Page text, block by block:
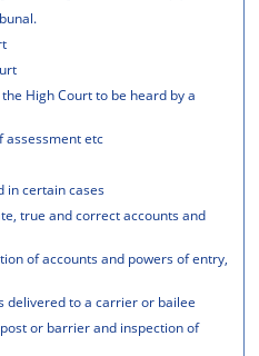
High Court to be heard by a
assessment etc
in certain cases
true and correct accounts and
of accounts and powers of entry,
delivered to a carrier or bailee
or barrier and inspection of